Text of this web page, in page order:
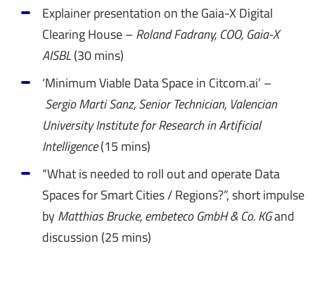
Explainer presentation on the Gaia-X Digital
Clearing House –Roland Fadrany, COO, Gaia-X
AISBL(30 mins)
‘Minimum Viable Data Space in Citcom.ai’ –
Sergio Marti Sanz,Senior Technician, Valencian
University Institute for Research in Artificial
Intelligence(15 mins)
“What is needed to roll out and operate Data
Spaces for Smart Cities / Regions?”, short impulse
byMatthias Brucke, embeteco GmbH & Co. KGand
discussion (25 mins)